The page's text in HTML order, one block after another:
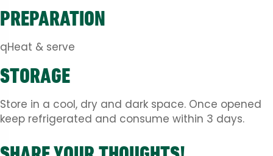
PREPARATION
qHeat & serve
STORAGE
Store in a cool, dry and dark space. Once opened
keep refrigerated and consume within 3 days.